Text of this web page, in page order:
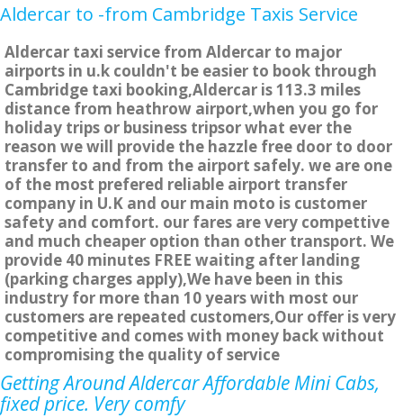
Aldercar to -from Cambridge Taxis Service
Aldercar taxi service from Aldercar to major
airports in u.k couldn't be easier to book through
Cambridge taxi booking,Aldercar is 113.3 miles
distance from heathrow airport,when you go for
holiday trips or business tripsor what ever the
reason we will provide the hazzle free door to door
transfer to and from the airport safely. we are one
of the most prefered reliable airport transfer
company in U.K and our main moto is customer
safety and comfort. our fares are very compettive
and much cheaper option than other transport. We
provide 40 minutes FREE waiting after landing
(parking charges apply),We have been in this
industry for more than 10 years with most our
customers are repeated customers,Our offer is very
competitive and comes with money back without
compromising the quality of service
Getting Around Aldercar Affordable Mini Cabs,
fixed price. Very comfy